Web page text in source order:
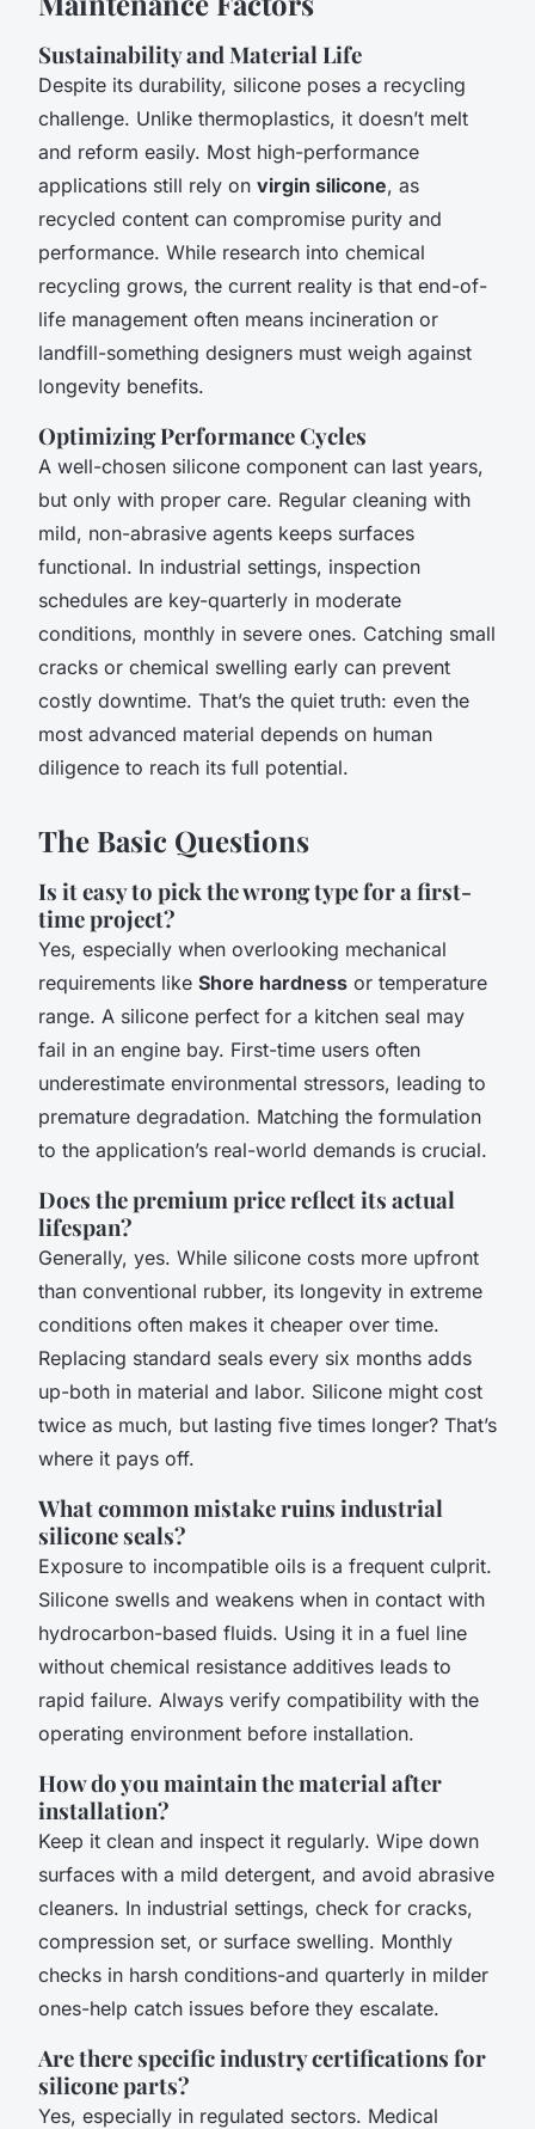
Sustainability and Material Life
Despite its durability, silicone poses a recycling
challenge. Unlike thermoplastics, it doesn’t melt
and reform easily. Most high-performance
applications still rely on virgin silicone, as
recycled content can compromise purity and
performance. While research into chemical
recycling grows, the current reality is that end-of-
life management often means incineration or
landfill-something designers must weigh against
longevity benefits.
Optimizing Performance Cycles
A well-chosen silicone component can last years,
but only with proper care. Regular cleaning with
mild, non-abrasive agents keeps surfaces
functional. In industrial settings, inspection
schedules are key-quarterly in moderate
conditions, monthly in severe ones. Catching small
cracks or chemical swelling early can prevent
costly downtime. That’s the quiet truth: even the
most advanced material depends on human
diligence to reach its full potential.
The Basic Questions
Is it easy to pick the wrong type for a first-
time project?
Yes, especially when overlooking mechanical
requirements like Shore hardness or temperature
range. A silicone perfect for a kitchen seal may
fail in an engine bay. First-time users often
underestimate environmental stressors, leading to
premature degradation. Matching the formulation
to the application’s real-world demands is crucial.
Does the premium price reflect its actual
lifespan?
Generally, yes. While silicone costs more upfront
than conventional rubber, its longevity in extreme
conditions often makes it cheaper over time.
Replacing standard seals every six months adds
up-both in material and labor. Silicone might cost
twice as much, but lasting five times longer? That’s
where it pays off.
What common mistake ruins industrial
silicone seals?
Exposure to incompatible oils is a frequent culprit.
Silicone swells and weakens when in contact with
hydrocarbon-based fluids. Using it in a fuel line
without chemical resistance additives leads to
rapid failure. Always verify compatibility with the
operating environment before installation.
How do you maintain the material after
installation?
Keep it clean and inspect it regularly. Wipe down
surfaces with a mild detergent, and avoid abrasive
cleaners. In industrial settings, check for cracks,
compression set, or surface swelling. Monthly
checks in harsh conditions-and quarterly in milder
ones-help catch issues before they escalate.
Are there specific industry certifications for
silicone parts?
Yes, especially in regulated sectors. Medical